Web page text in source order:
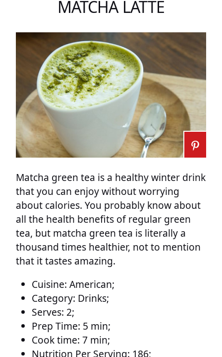
MATCHA LATTE
Matcha green tea is a healthy winter drink
that you can enjoy without worrying
about calories. You probably know about
all the health benefits of regular green
tea, but matcha green tea is literally a
thousand times healthier, not to mention
that it tastes amazing.
Cuisine: American;
Category: Drinks;
Serves: 2;
Prep Time: 5 min;
Cook time: 7 min;
Nutrition Per Serving: 186;